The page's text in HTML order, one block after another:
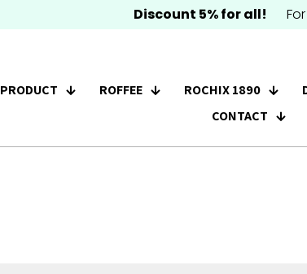
Discount 5% for all!
PRODUCT ROFFEE ROCHIX 1890
CONTACT